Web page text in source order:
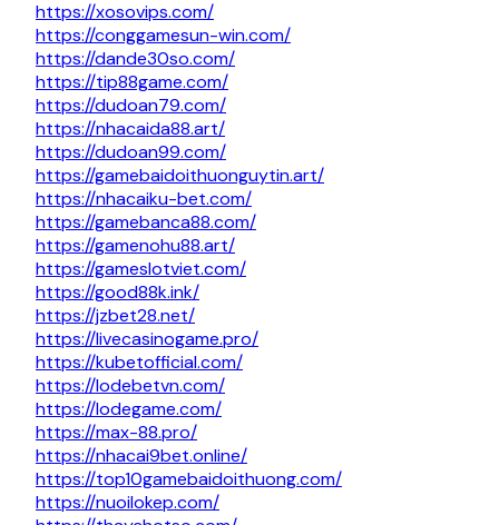
https://xosovips.com/
https://conggamesun-win.com/
https://dande30so.com/
https://tip88game.com/
https://dudoan79.com/
https://nhacaida88.art/
https://dudoan99.com/
https://gamebaidoithuonguytin.art/
https://nhacaiku-bet.com/
https://gamebanca88.com/
https://gamenohu88.art/
https://gameslotviet.com/
https://good88k.ink/
https://jzbet28.net/
https://livecasinogame.pro/
https://kubetofficial.com/
https://lodebetvn.com/
https://lodegame.com/
https://max-88.pro/
https://nhacai9bet.online/
https://top10gamebaidoithuong.com/
https://nuoilokep.com/